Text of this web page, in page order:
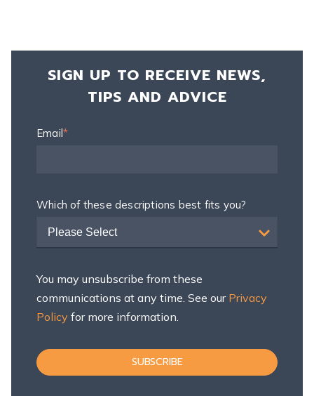
SIGN UP TO RECEIVE NEWS,
TIPS AND ADVICE
Email*
Which of these descriptions best fits you?
Please Select
You may unsubscribe from these
communications at any time. See our Privacy
Policy for more information.